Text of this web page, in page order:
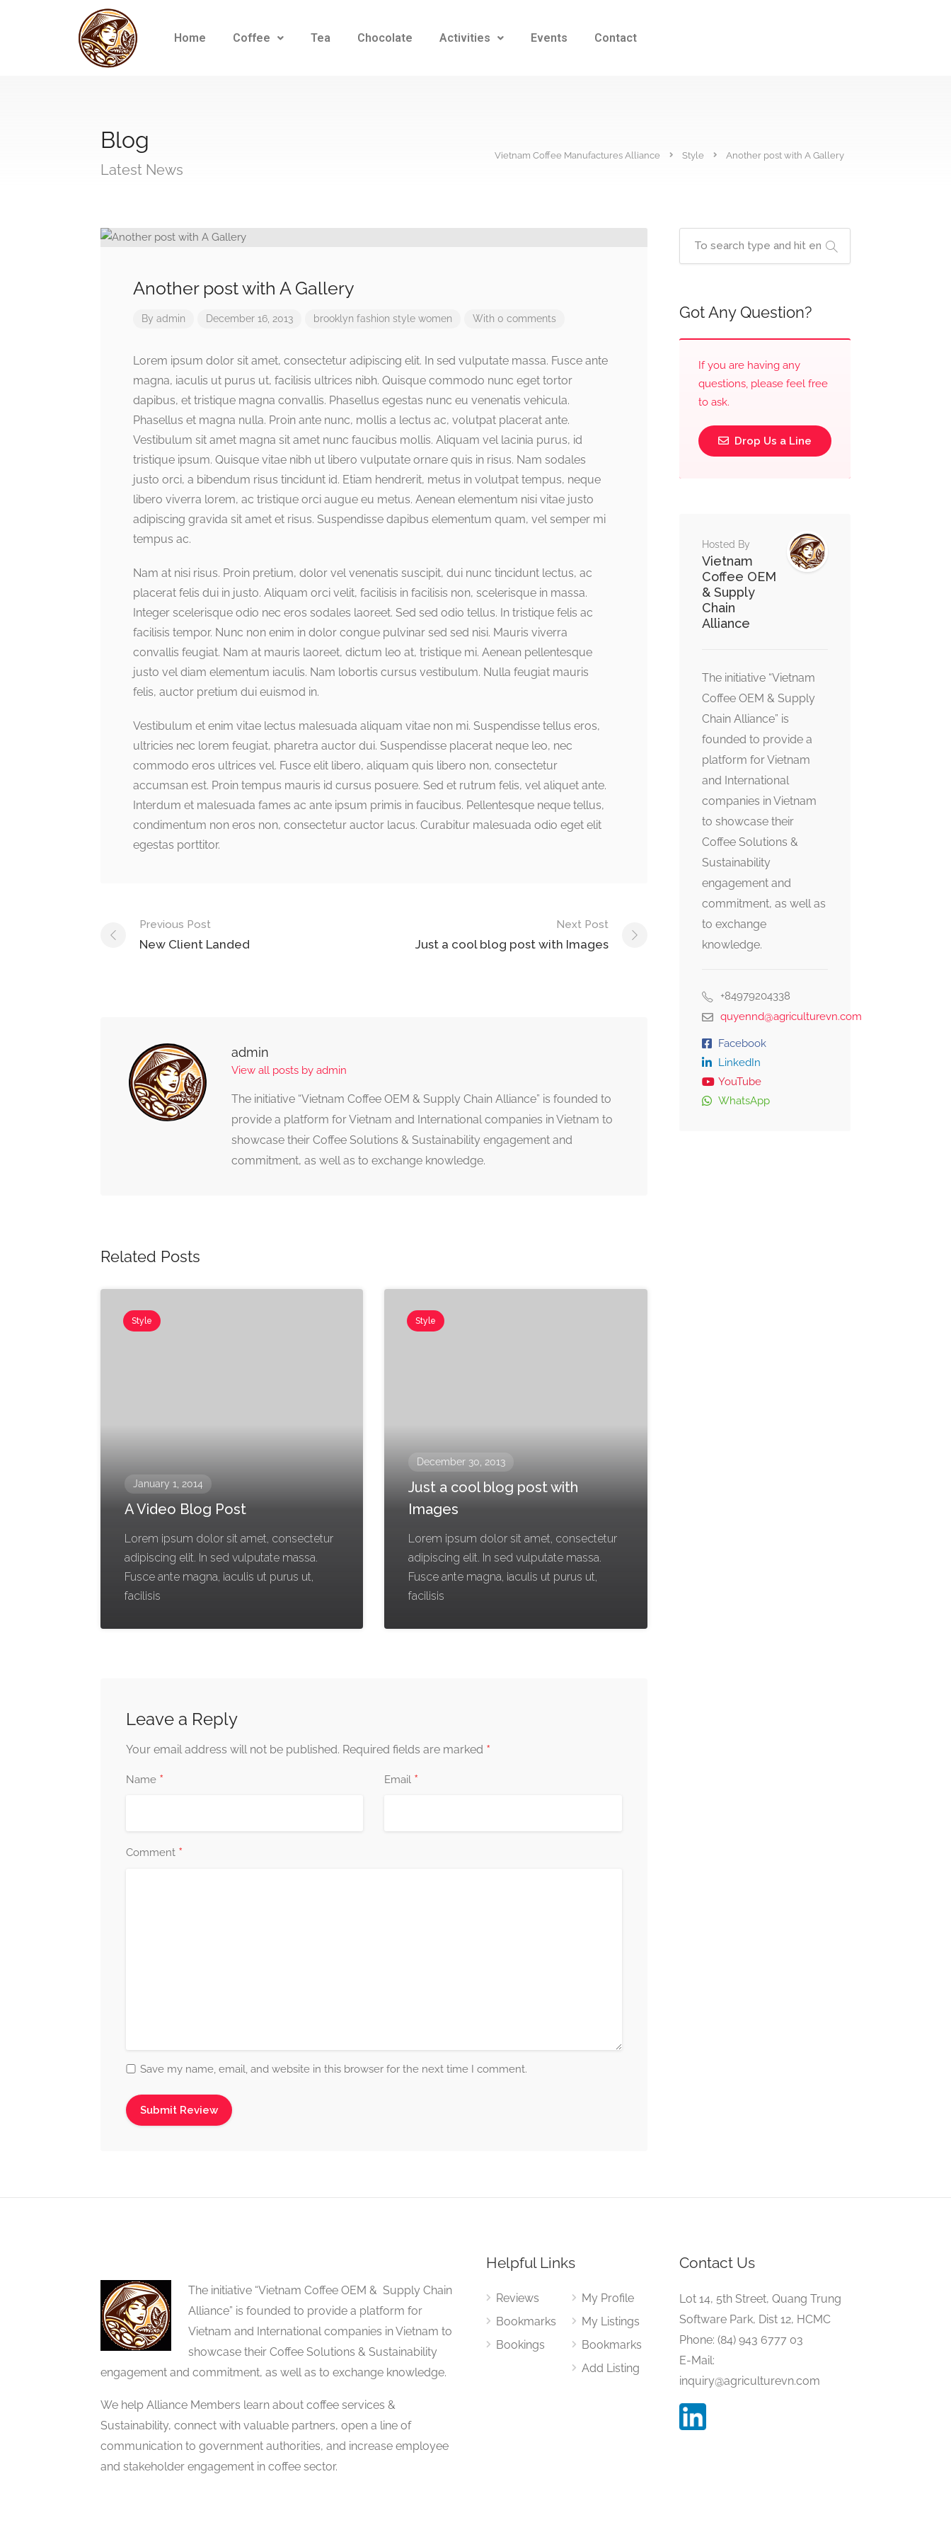
Home Coffee Tea Chocolate Activities Events Contact
Blog
Latest News
Vietnam Coffee Manufactures Alliance Style Another post with A Gallery
Another post with A Gallery
By admin December 16, 2013 brooklyn fashion style women With 0 comments
Lorem ipsum dolor sit amet, consectetur adipiscing elit. In sed vulputate massa. Fusce ante
magna, iaculis ut purus ut, facilisis ultrices nibh. Quisque commodo nunc eget tortor
dapibus, et tristique magna convallis. Phasellus egestas nunc eu venenatis vehicula.
Phasellus et magna nulla. Proin ante nunc, mollis a lectus ac, volutpat placerat ante.
Vestibulum sit amet magna sit amet nunc faucibus mollis. Aliquam vel lacinia purus, id
tristique ipsum. Quisque vitae nibh ut libero vulputate ornare quis in risus. Nam sodales
justo orci, a bibendum risus tincidunt id. Etiam hendrerit, metus in volutpat tempus, neque
libero viverra lorem, ac tristique orci augue eu metus. Aenean elementum nisi vitae justo
adipiscing gravida sit amet et risus. Suspendisse dapibus elementum quam, vel semper mi
tempus ac.
Nam at nisi risus. Proin pretium, dolor vel venenatis suscipit, dui nunc tincidunt lectus, ac
placerat felis dui in justo. Aliquam orci velit, facilisis in facilisis non, scelerisque in massa.
Integer scelerisque odio nec eros sodales laoreet. Sed sed odio tellus. In tristique felis ac
facilisis tempor. Nunc non enim in dolor congue pulvinar sed sed nisi. Mauris viverra
convallis feugiat. Nam at mauris laoreet, dictum leo at, tristique mi. Aenean pellentesque
justo vel diam elementum iaculis. Nam lobortis cursus vestibulum. Nulla feugiat mauris
felis, auctor pretium dui euismod in.
Vestibulum et enim vitae lectus malesuada aliquam vitae non mi. Suspendisse tellus eros,
ultricies nec lorem feugiat, pharetra auctor dui. Suspendisse placerat neque leo, nec
commodo eros ultrices vel. Fusce elit libero, aliquam quis libero non, consectetur
accumsan est. Proin tempus mauris id cursus posuere. Sed et rutrum felis, vel aliquet ante.
Interdum et malesuada fames ac ante ipsum primis in faucibus. Pellentesque neque tellus,
condimentum non eros non, consectetur auctor lacus. Curabitur malesuada odio eget elit
egestas porttitor.
Previous Post
New Client Landed
Next Post
Just a cool blog post with Images
admin
View all posts by admin
The initiative “Vietnam Coffee OEM & Supply Chain Alliance” is founded to
provide a platform for Vietnam and International companies in Vietnam to
showcase their Coffee Solutions & Sustainability engagement and
commitment, as well as to exchange knowledge.
Related Posts
Style
January 1, 2014
A Video Blog Post
Lorem ipsum dolor sit amet, consectetur
adipiscing elit. In sed vulputate massa.
Fusce ante magna, iaculis ut purus ut,
facilisis
Style
December 30, 2013
Just a cool blog post with
Images
Lorem ipsum dolor sit amet, consectetur
adipiscing elit. In sed vulputate massa.
Fusce ante magna, iaculis ut purus ut,
facilisis
Leave a Reply
Your email address will not be published. Required fields are marked *
Name * Email *
Comment *
Save my name, email, and website in this browser for the next time I comment.
Got Any Question?
If you are having any
questions, please feel free
to ask.
Drop Us a Line
Hosted By
Vietnam
Coffee OEM
& Supply
Chain
Alliance
The initiative “Vietnam
Coffee OEM & Supply
Chain Alliance” is
founded to provide a
platform for Vietnam
and International
companies in Vietnam
to showcase their
Coffee Solutions &
Sustainability
engagement and
commitment, as well as
to exchange
knowledge.
+84979204338
quyennd@agriculturevn.com
Facebook
LinkedIn
YouTube
WhatsApp
The initiative “Vietnam Coffee OEM & Supply Chain
Alliance” is founded to provide a platform for
Vietnam and International companies in Vietnam to
showcase their Coffee Solutions & Sustainability
engagement and commitment, as well as to exchange knowledge.
We help Alliance Members learn about coffee services &
Sustainability, connect with valuable partners, open a line of
communication to government authorities, and increase employee
and stakeholder engagement in coffee sector.
Helpful Links
Reviews
Bookmarks
Bookings
My Profile
My Listings
Bookmarks
Add Listing
Contact Us
Lot 14, 5th Street, Quang Trung
Software Park, Dist 12, HCMC
Phone: (84) 943 6777 03
E-Mail:
inquiry@agriculturevn.com